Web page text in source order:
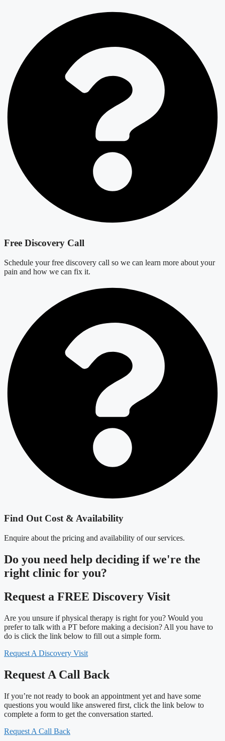
Free Discovery Call
Schedule your free discovery call so we can learn more about your
pain and how we can fix it.
Find Out Cost & Availability
Enquire about the pricing and availability of our services.
Do you need help deciding if we're the
right clinic for you?
Request a FREE Discovery Visit
Are you unsure if physical therapy is right for you? Would you
prefer to talk with a PT before making a decision? All you have to
do is click the link below to fill out a simple form.
Request A Discovery Visit
Request A Call Back
If you’re not ready to book an appointment yet and have some
questions you would like answered first, click the link below to
complete a form to get the conversation started.
Request A Call Back